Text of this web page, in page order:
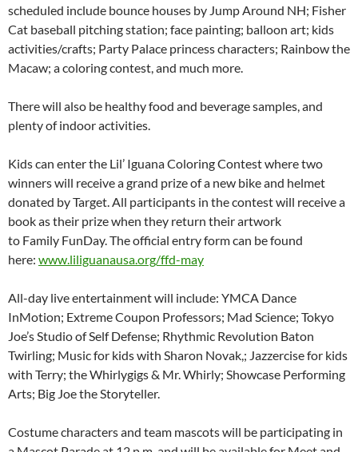
scheduled include bounce houses by Jump Around NH; Fisher
Cat baseball pitching station; face painting; balloon art; kids
activities/crafts; Party Palace princess characters; Rainbow the
Macaw; a coloring contest, and much more.
There will also be healthy food and beverage samples, and
plenty of indoor activities.
Kids can enter the Lil’ Iguana Coloring Contest where two
winners will receive a grand prize of a new bike and helmet
donated by Target. All participants in the contest will receive a
book as their prize when they return their artwork
to Family FunDay. The official entry form can be found
here: www.liliguanausa.org/ffd-may
All-day live entertainment will include: YMCA Dance
InMotion; Extreme Coupon Professors; Mad Science; Tokyo
Joe’s Studio of Self Defense; Rhythmic Revolution Baton
Twirling; Music for kids with Sharon Novak,; Jazzercise for kids
with Terry; the Whirlygigs & Mr. Whirly; Showcase Performing
Arts; Big Joe the Storyteller.
Costume characters and team mascots will be participating in